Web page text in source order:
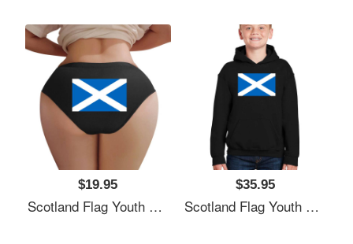
$19.95
Scotland Flag Youth T-Shirts
$35.95
Scotland Flag Youth T-Shirts